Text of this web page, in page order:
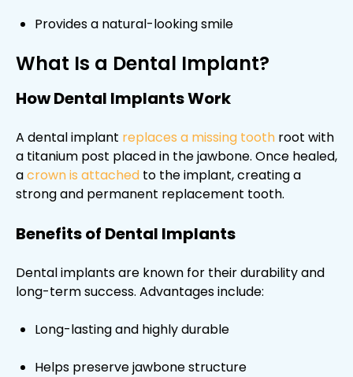
Provides a natural-looking smile
What Is a Dental Implant?
How Dental Implants Work
A dental implant replaces a missing tooth root with
a titanium post placed in the jawbone. Once healed,
acrown is attached to the implant, creating a
strong and permanent replacement tooth.
Benefits of Dental Implants
Dental implants are known for their durability and
long-term success. Advantages include:
Long-lasting and highly durable
Helps preserve jawbone structure